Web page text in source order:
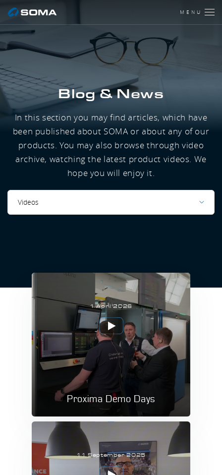
MENU
Blog & News
In this section you may find articles, which have
been published about SOMA or about any of our
products. You may also browse through video
archive, watching the latest product videos. We
hope you will enjoy it.
Videos
1 April 2026
Proxima Demo Days
11 September 2025